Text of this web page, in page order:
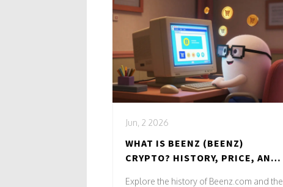
Jun, 2 2026
WHAT IS BEENZ (BEENZ)
CRYPTO? HISTORY, PRICE, AND
Explore the history of Beenz.com and the